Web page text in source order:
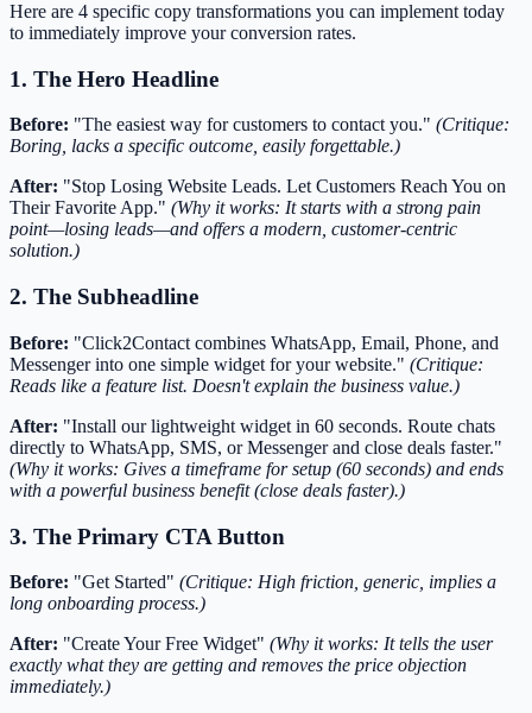
Here are 4 specific copy transformations you can implement today
to immediately improve your conversion rates.
1. The Hero Headline
Before: "The easiest way for customers to contact you." (Critique:
Boring, lacks a specific outcome, easily forgettable.)
After: "Stop Losing Website Leads. Let Customers Reach You on
Their Favorite App." (Why it works: It starts with a strong pain
point—losing leads—and offers a modern, customer-centric
solution.)
2. The Subheadline
Before: "Click2Contact combines WhatsApp, Email, Phone, and
Messenger into one simple widget for your website." (Critique:
Reads like a feature list. Doesn't explain the business value.)
After: "Install our lightweight widget in 60 seconds. Route chats
directly to WhatsApp, SMS, or Messenger and close deals faster."
(Why it works: Gives a timeframe for setup (60 seconds) and ends
with a powerful business benefit (close deals faster).)
3. The Primary CTA Button
Before: "Get Started" (Critique: High friction, generic, implies a
long onboarding process.)
After: "Create Your Free Widget" (Why it works: It tells the user
exactly what they are getting and removes the price objection
immediately.)